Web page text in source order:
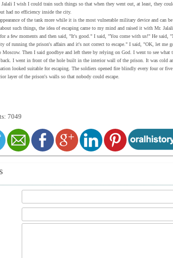
I wish I could train such things so that when they went out, at least, they
had no efficiency inside the city.
of the tank more while it is the most vulnerable military device and can
such things, the idea of escaping came to my mind and raised it with Mr.
a few moments and then said, "It's good." I said, "You come with us!" He said,
of running the prison's affairs and it's not correct to escape." I said, "OK, let me
Moscow. Then I said goodbye and left there by relying on God. I went to see
I went in front of the hole built in the interior wall of the prison. It was cold
looked suitable for escaping. The soldiers opened fire blindly every four or
layer of the prison's walls so that nobody could escape.
7049